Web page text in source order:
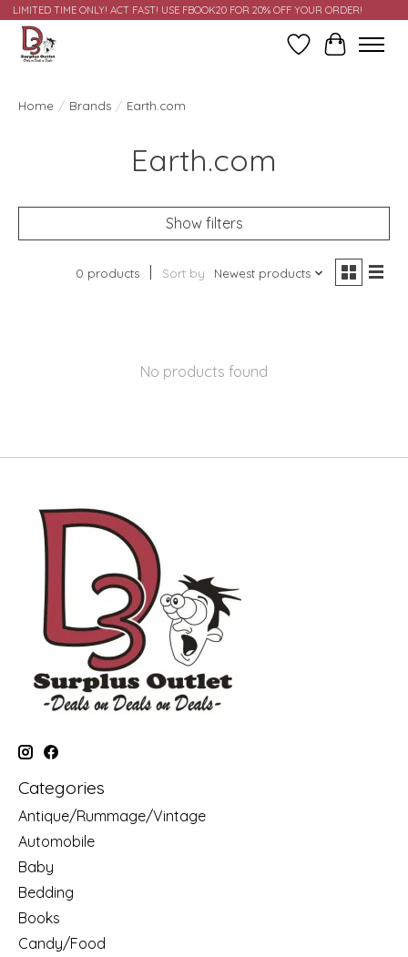
LIMITED TIME ONLY! ACT FAST! USE FBOOK20 FOR 20% OFF YOUR ORDER!
Wish ListCart
Home / Brands / Earth.com
Earth.com
Show filters
0 products Sort by Newest products
No products found
Categories
Antique/Rummage/Vintage
Automobile
Baby
Bedding
Books
Candy/Food